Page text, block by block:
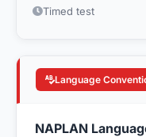
Timed test
Language
NAPLAN